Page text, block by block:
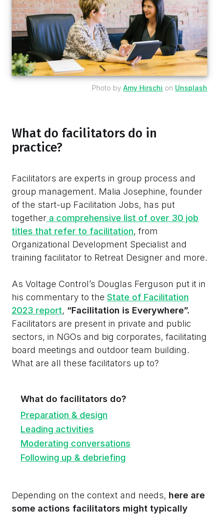
Photo by Amy Hirschi on Unsplash
What do facilitators do in
practice?
Facilitators are experts in group process and
group management. Malia Josephine, founder
of the start-up Facilitation Jobs, has put
together a comprehensive list of over 30 job
titles that refer to facilitation, from
Organizational Development Specialist and
training facilitator to Retreat Designer and more.
As Voltage Control’s Douglas Ferguson put it in
his commentary to the State of Facilitation
2023 report, “Facilitation is Everywhere”.
Facilitators are present in private and public
sectors, in NGOs and big corporates, facilitating
board meetings and outdoor team building.
What are all these facilitators up to?
What do facilitators do?
Preparation & design
Leading activities
Moderating conversations
Following up & debriefing
Depending on the context and needs, here are
some actions facilitators might typically